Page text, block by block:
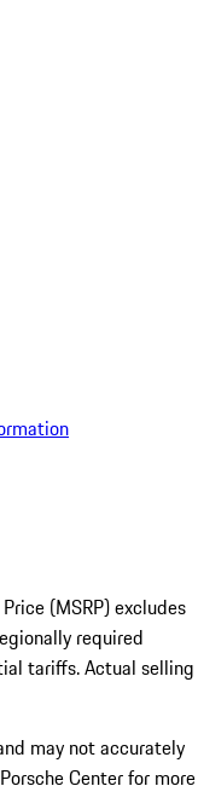
(MSRP) excludes
required
tariffs. Actual selling
may not accurately
Center for more